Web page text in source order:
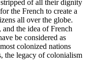
of all their dignity
the French to create a
all over the globe.
the idea of French
be considered as
colonized nations
the legacy of colonialism